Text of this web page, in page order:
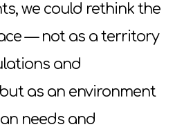
we could rethink the
— not as a territory
and
as an environment
needs and